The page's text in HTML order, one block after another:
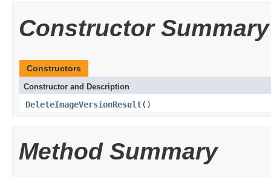
Constructor Summary
Constructors
Constructor and Description
DeleteImageVersionResult()
Method Summary